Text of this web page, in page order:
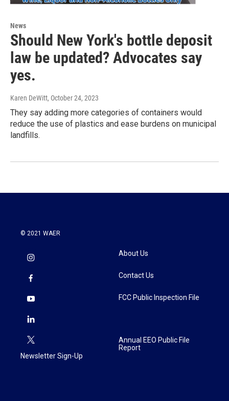
News
Should New York's bottle deposit
law be updated? Advocates say
yes.
Karen DeWitt, October 24, 2023
They say adding more categories of containers would
reduce the use of plastics and ease burdens on municipal
landfills.
© 2021 WAER
Newsletter Sign-Up
About Us
Contact Us
FCC Public Inspection File
Annual EEO Public File
Report